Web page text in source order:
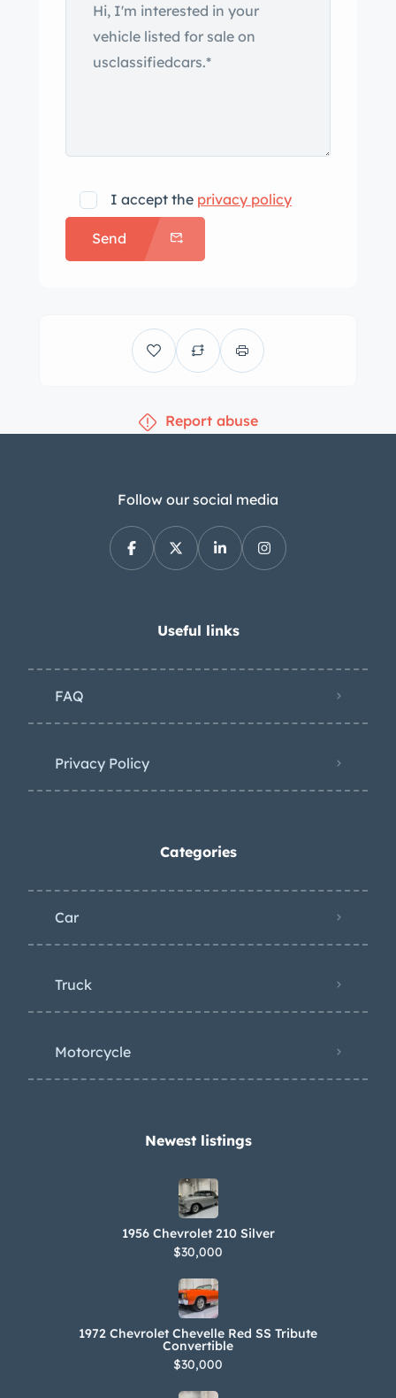
chrome Plymouth hubcaps and
BFGoodrich Silvertown bias-ply
whitewall tires. Braking is handled by
sills, and pillars. Additional interior
appointments include a push-button
radio, wind-up analog clock, a heater,
wind wings, fresh air floor vents, and
a 100-mph speedometer and two
combination gauges. The five-digit
100 of which have been added by the
horsepower. An oil change has been
performed in preparation for sale.
Power is sent to the rear wheels
through a three-speed manual
underside can be viewed in the gallery.
I accept the privacy policy
Send
Report abuse
Follow our social media
Useful links
FAQ
Privacy Policy
Categories
Car
Truck
Motorcycle
Newest listings​
1956 Chevrolet 210 Silver
$30,000
1972 Chevrolet Chevelle Red SS Tribute
Convertible
$30,000